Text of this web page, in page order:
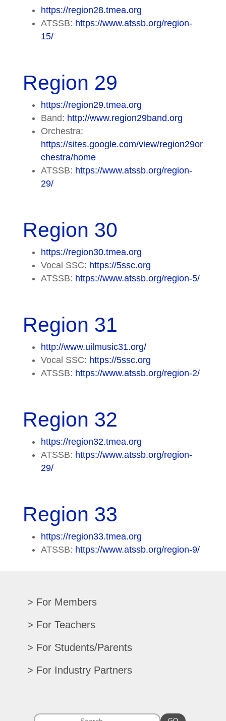
https://region28.tmea.org
ATSSB: https://www.atssb.org/region-
15/
Region 29
https://region29.tmea.org
Band: http://www.region29band.org
Orchestra:
https://sites.google.com/view/region29or
chestra/home
ATSSB: https://www.atssb.org/region-
29/
Region 30
https://region30.tmea.org
Vocal SSC: https://5ssc.org
ATSSB: https://www.atssb.org/region-5/
Region 31
http://www.uilmusic31.org/
Vocal SSC: https://5ssc.org
ATSSB: https://www.atssb.org/region-2/
Region 32
https://region32.tmea.org
ATSSB: https://www.atssb.org/region-
29/
Region 33
https://region33.tmea.org
ATSSB: https://www.atssb.org/region-9/
For Members
Register For Convention
Search Member Directory
For Teachers
Advocacy Materials
For Students/Parents
Scholarships
For Industry Partners
College Exhibits